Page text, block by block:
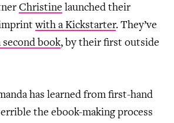
Christine launched their
with a Kickstarter. They’ve
second book, by their first outside
has learned from first-hand
the ebook-making process